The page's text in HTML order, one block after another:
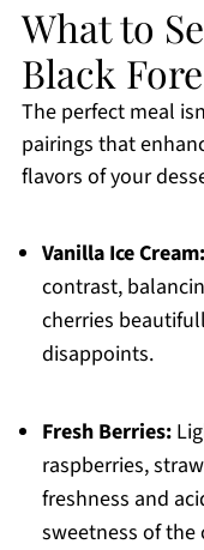
What to
Black
The perfect meal
pairings that
flavors of your
Vanilla Ice Cream:
contrast,
cherries
disappoints.
Fresh Berries:
raspberries,
freshness and
sweetness of the